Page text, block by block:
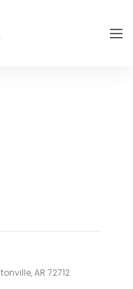
AR 72712